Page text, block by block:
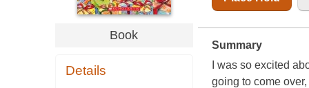
Book
Details
Summary
I was so excited
going to come